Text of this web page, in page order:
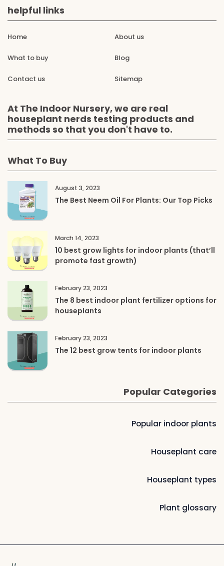
helpful links
Home About us
What to buy Blog
Contact us Sitemap
At The Indoor Nursery, we are real
houseplant nerds testing products and
methods so that you don't have to.
What To Buy
August 3, 2023
The Best Neem Oil For Plants: Our Top Picks
March 14, 2023
10 best grow lights for indoor plants (that’ll
promote fast growth)
February 23, 2023
The 8 best indoor plant fertilizer options for
houseplants
February 23, 2023
The 12 best grow tents for indoor plants
Popular Categories
Popular indoor plants
Houseplant care
Houseplant types
Plant glossary